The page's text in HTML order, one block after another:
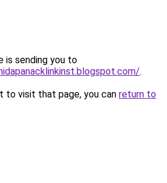
is sending you to
.
to visit that page, you can return to